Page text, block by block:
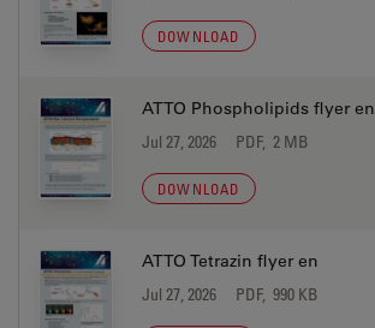
DOWNLOAD
ATTO Phospholipids flyer en
Jul 27, 2026 PDF, 2 MB
DOWNLOAD
ATTO Tetrazin flyer en
Jul 27, 2026 PDF, 990 KB